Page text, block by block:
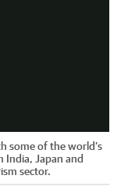
some of the world’s
India, Japan and
sector.